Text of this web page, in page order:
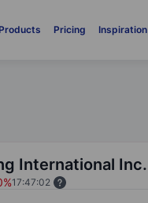
Products Pricing Inspiration
International Inc.
17:47:02